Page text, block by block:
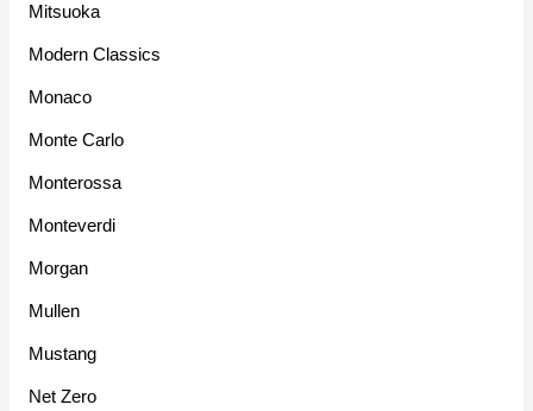
Mitsuoka
Modern Classics
Monaco
Monte Carlo
Monterossa
Monteverdi
Morgan
Mullen
Mustang
Net Zero